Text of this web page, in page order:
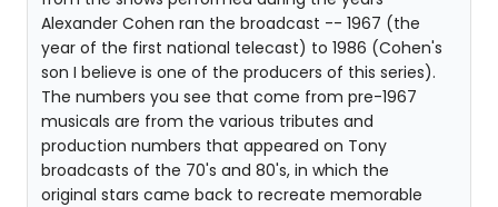
Alexander Cohen ran the broadcast -- 1967 (the
year of the first national telecast) to 1986 (Cohen's
son I believe is one of the producers of this series).
The numbers you see that come from pre-1967
musicals are from the various tributes and
production numbers that appeared on Tony
broadcasts of the 70's and 80's, in which the
original stars came back to recreate memorable